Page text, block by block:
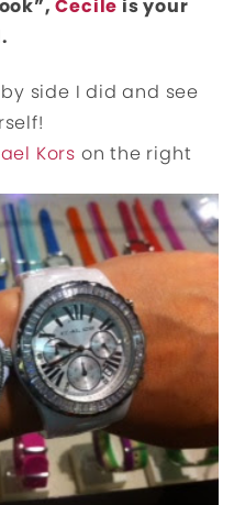
Cecile is your
side I did and see
Kors on the right